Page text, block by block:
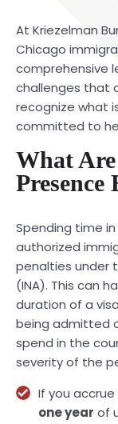
At Kriezelman
Chicago
comprehensive
challenges that
recognize what
committed to
What
Presence
Spending time
authorized
penalties under
(INA). This can
duration of a
being admitted
spend in the
severity of the
If you accrue
one year of